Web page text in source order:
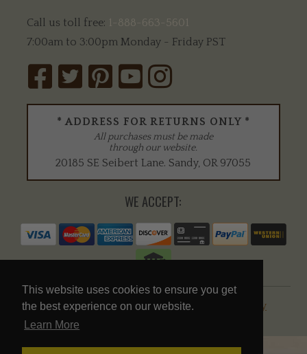
This website uses cookies to ensure you get
the best experience on our website.
Learn More
Call us toll free:
1-888-663-5601
7:00am to 3:00pm Monday - Friday PST
* ADDRESS FOR RETURNS ONLY *
All purchases must be made
through our website.
20185 SE Seibert Lane. Sandy, OR 97055
WE ACCEPT:
© 2026 Mike's Falconry Supplies | Privacy Policy